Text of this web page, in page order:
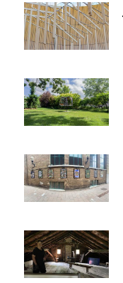
Image
Image
Image
Image